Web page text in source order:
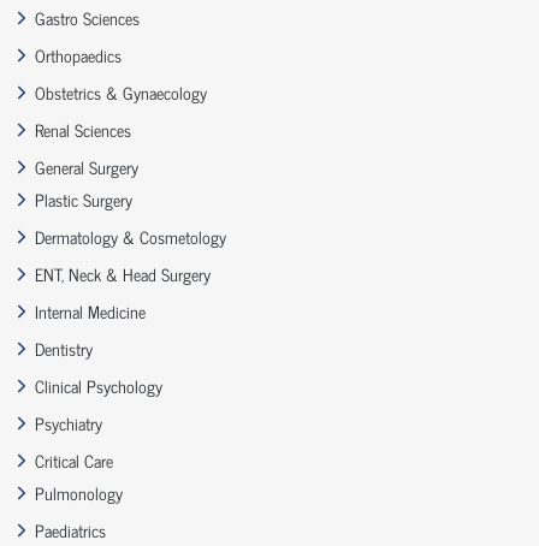
Gastro Sciences
Orthopaedics
Obstetrics & Gynaecology
Renal Sciences
General Surgery
Plastic Surgery
Dermatology & Cosmetology
ENT, Neck & Head Surgery
Internal Medicine
Dentistry
Clinical Psychology
Psychiatry
Critical Care
Pulmonology
Paediatrics